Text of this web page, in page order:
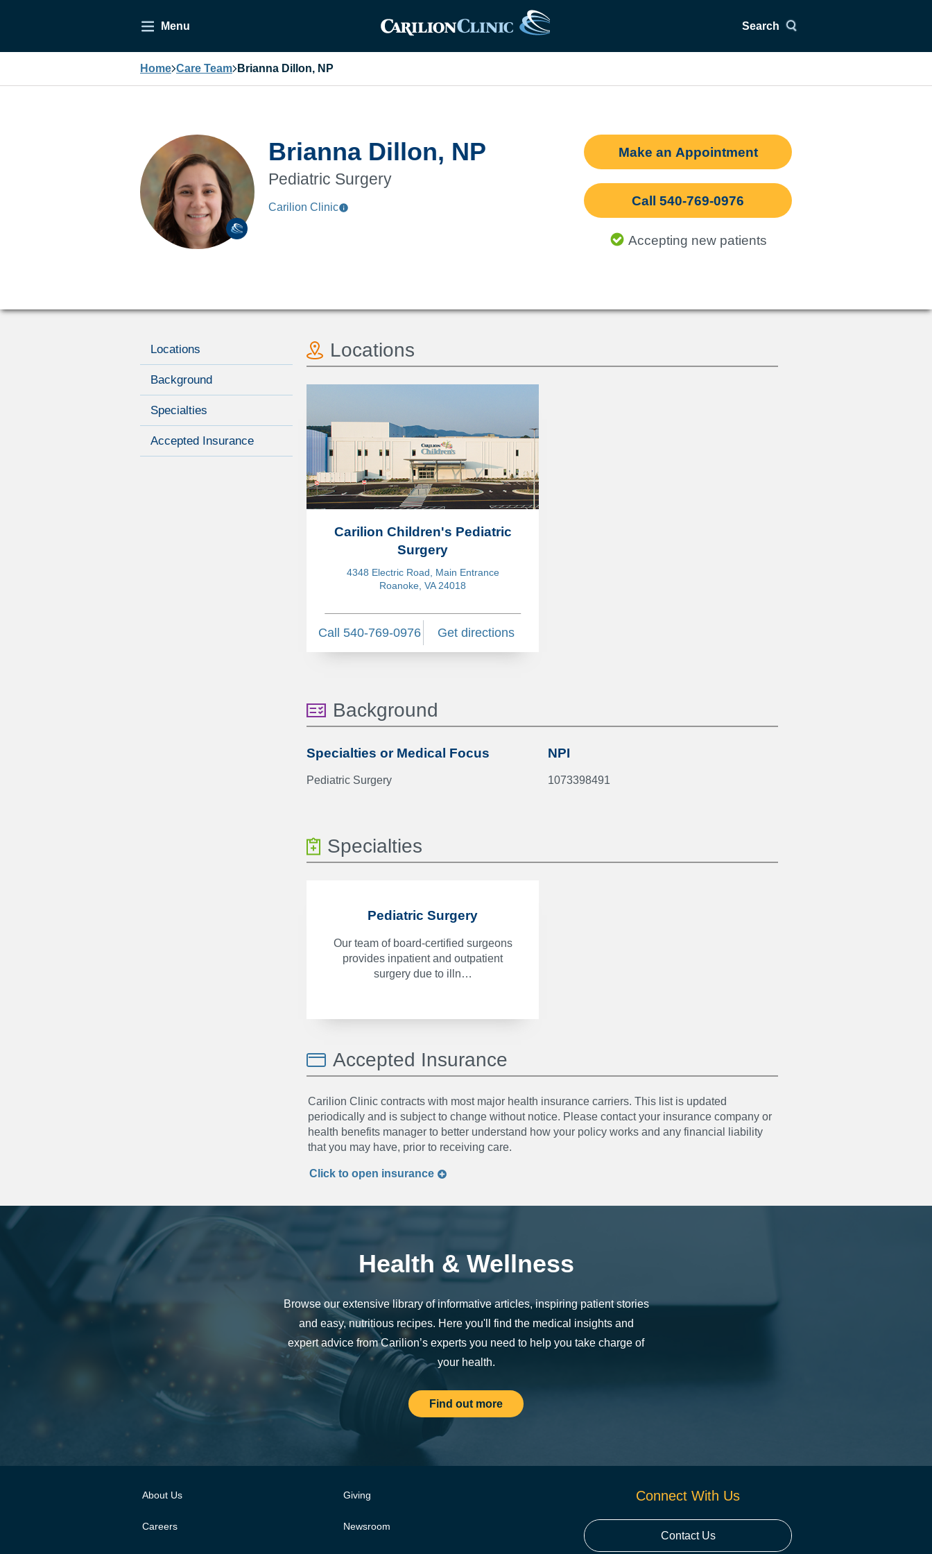
Menu Search
Home Care Team Brianna Dillon, NP
Brianna Dillon, NP
Pediatric Surgery
Carilion Clinic
Make an Appointment
Call 540-769-0976
Accepting new patients
Locations
Background
Specialties
Accepted Insurance
Locations
Carilion Children's Pediatric
Surgery
4348 Electric Road, Main Entrance
Roanoke, VA 24018
Call 540-769-0976 Get directions
Background
Specialties or Medical Focus
Pediatric Surgery
NPI
1073398491
Specialties
Pediatric Surgery
Our team of board-certified surgeons
provides inpatient and outpatient
surgery due to illn…
Accepted Insurance
Carilion Clinic contracts with most major health insurance carriers. This list is updated
periodically and is subject to change without notice. Please contact your insurance company or
health benefits manager to better understand how your policy works and any financial liability
that you may have, prior to receiving care.
Click to open insurance
Health & Wellness
Browse our extensive library of informative articles, inspiring patient stories
and easy, nutritious recipes. Here you'll find the medical insights and
expert advice from Carilion’s experts you need to help you take charge of
your health.
Find out more
About Us
Careers
Giving
Newsroom
Connect With Us
Contact Us